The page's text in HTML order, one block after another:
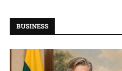
BUSINESS